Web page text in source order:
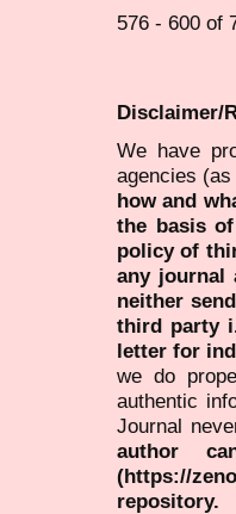
576 - 600
Disclaimer/
We have
agencies
how and
the basis
policy of
any journal
neither
third party
letter for
we do
authentic
Journal
author
(https://
repository.